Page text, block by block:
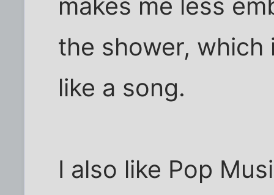
makes me less
the shower,
like a song.
I also like Pop